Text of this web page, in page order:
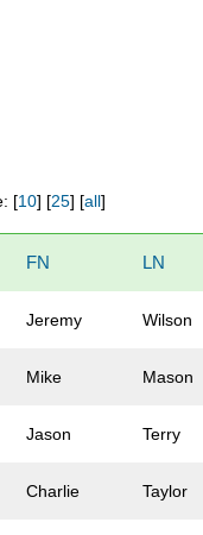
[10] [25] [all]
FN LN
Jeremy Wilson
Mike Mason
Jason Terry
Charlie Taylor